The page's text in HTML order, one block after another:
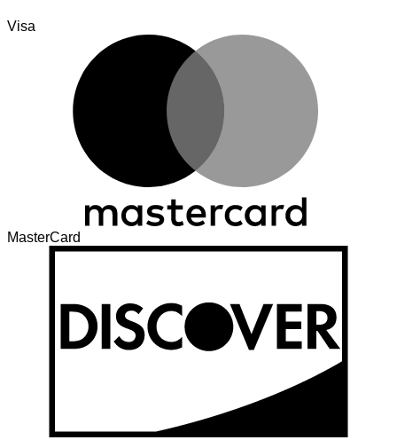
Visa
MasterCard